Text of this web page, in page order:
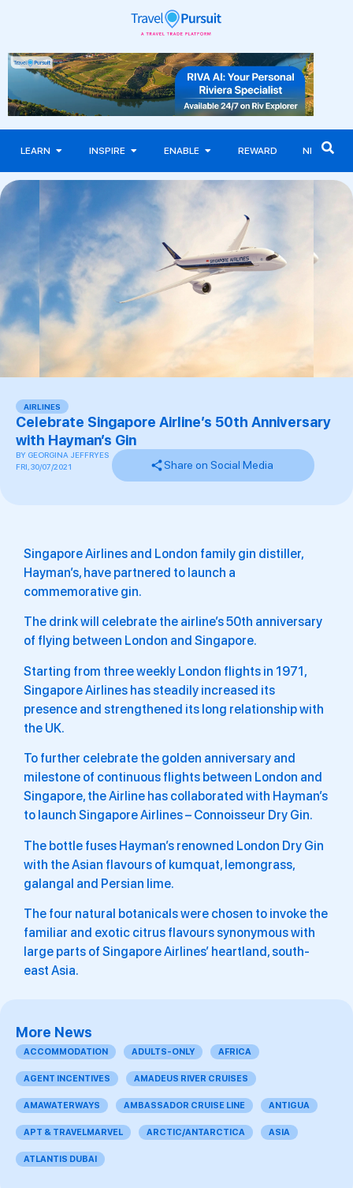
LEARN INSPIRE ENABLE REWARD NEWS
AIRLINES
Celebrate Singapore Airline’s 50th Anniversary
with Hayman’s Gin
BY GEORGINA JEFFRYES
FRI, 30/07/2021
Share on Social Media
Singapore Airlines and London family gin distiller,
Hayman’s, have partnered to launch a
commemorative gin.
The drink will celebrate the airline’s 50th anniversary
of flying between London and Singapore.
Starting from three weekly London flights in 1971,
Singapore Airlines has steadily increased its
presence and strengthened its long relationship with
the UK.
To further celebrate the golden anniversary and
milestone of continuous flights between London and
Singapore, the Airline has collaborated with Hayman’s
to launch Singapore Airlines – Connoisseur Dry Gin.
The bottle fuses Hayman’s renowned London Dry Gin
with the Asian flavours of kumquat, lemongrass,
galangal and Persian lime.
The four natural botanicals were chosen to invoke the
familiar and exotic citrus flavours synonymous with
large parts of Singapore Airlines’ heartland, south-
east Asia.
More News
ACCOMMODATION ADULTS-ONLY AFRICA
AGENT INCENTIVES AMADEUS RIVER CRUISES
AMAWATERWAYS AMBASSADOR CRUISE LINE ANTIGUA
APT & TRAVELMARVEL ARCTIC/ANTARCTICA ASIA
ATLANTIS DUBAI